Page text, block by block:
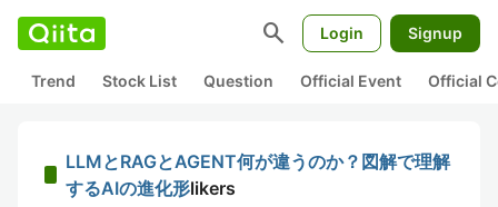
search Login Signup
Trend Stock List Question Official Event Official
LLMとRAGとAGENT何が違うのか？図解で理解
するAIの進化形likers